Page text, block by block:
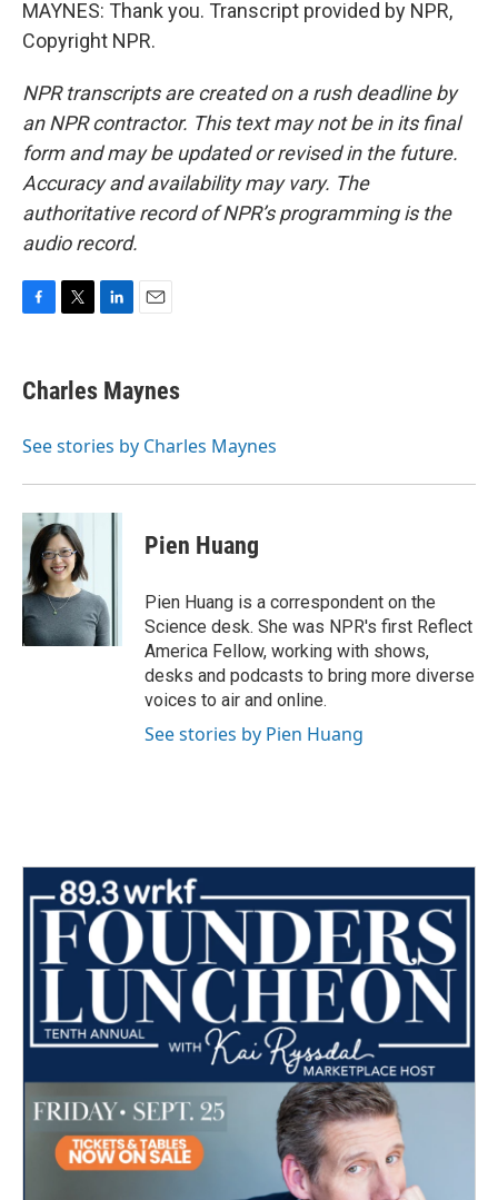
MAYNES: Thank you. Transcript provided by NPR,
Copyright NPR.
NPR transcripts are created on a rush deadline by
an NPR contractor. This text may not be in its final
form and may be updated or revised in the future.
Accuracy and availability may vary. The
authoritative record of NPR’s programming is the
audio record.
e
b
o
t
t
r
k
e
I
i
l
Charles Maynes
See stories by Charles Maynes
Pien Huang
Pien Huang is a correspondent on the
Science desk. She was NPR's first Reflect
America Fellow, working with shows,
desks and podcasts to bring more diverse
voices to air and online.
See stories by Pien Huang